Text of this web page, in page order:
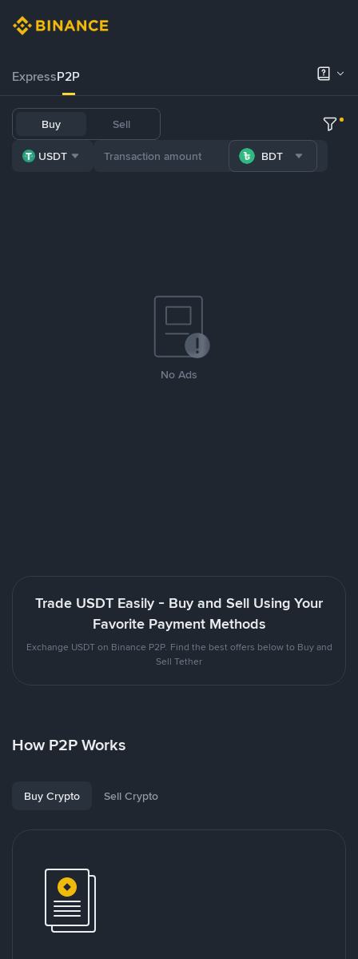
ExpressP2P
Buy Sell
USDT BDT
No Ads
Trade USDT Easily - Buy and Sell Using Your
Favorite Payment Methods
Exchange USDT on Binance P2P. Find the best offers below to Buy and
Sell Tether
How P2P Works
Buy Crypto Sell Crypto